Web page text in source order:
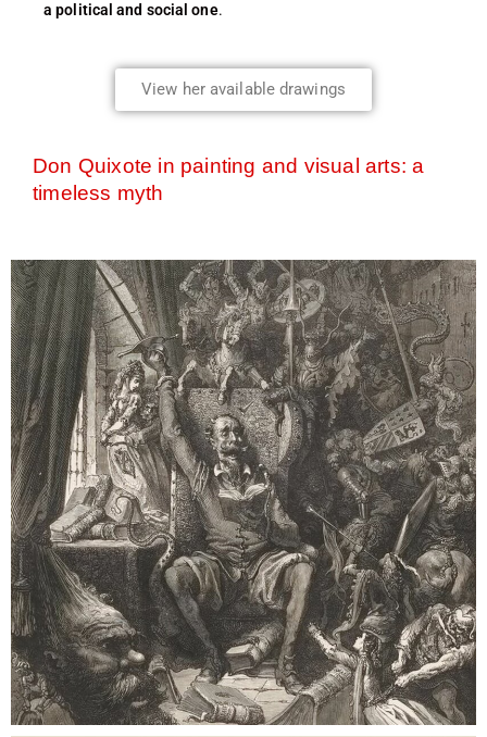
a political and social one.
View her available drawings
Don Quixote in painting and visual arts: a
timeless myth